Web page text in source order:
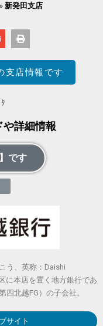
»新発田支店
支店情報です
や詳細情報
です
う、英称：Daishi
に本店を置く地方銀行であ
北越FG）の子会社。
サイト